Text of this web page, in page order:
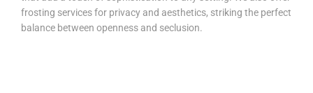
frosting services for privacy and aesthetics, striking the perfect
balance between openness and seclusion.